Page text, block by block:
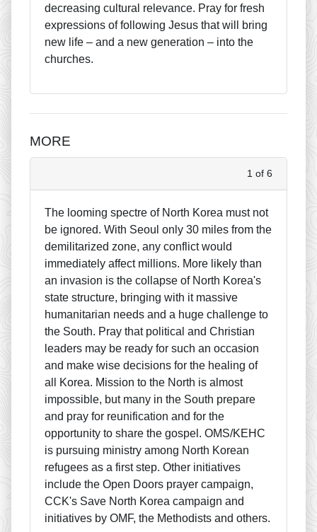
decreasing cultural relevance. Pray for fresh
expressions of following Jesus that will bring
new life – and a new generation – into the
churches.
MORE
1 of 6
The looming spectre of North Korea must not
be ignored. With Seoul only 30 miles from the
demilitarized zone, any conflict would
immediately affect millions. More likely than
an invasion is the collapse of North Korea's
state structure, bringing with it massive
humanitarian needs and a huge challenge to
the South. Pray that political and Christian
leaders may be ready for such an occasion
and make wise decisions for the healing of
all Korea. Mission to the North is almost
impossible, but many in the South prepare
and pray for reunification and for the
opportunity to share the gospel. OMS/KEHC
is pursuing ministry among North Korean
refugees as a first step. Other initiatives
include the Open Doors prayer campaign,
CCK's Save North Korea campaign and
initiatives by OMF, the Methodists and others.